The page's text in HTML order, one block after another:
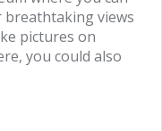
breathtaking views
pictures on
you could also